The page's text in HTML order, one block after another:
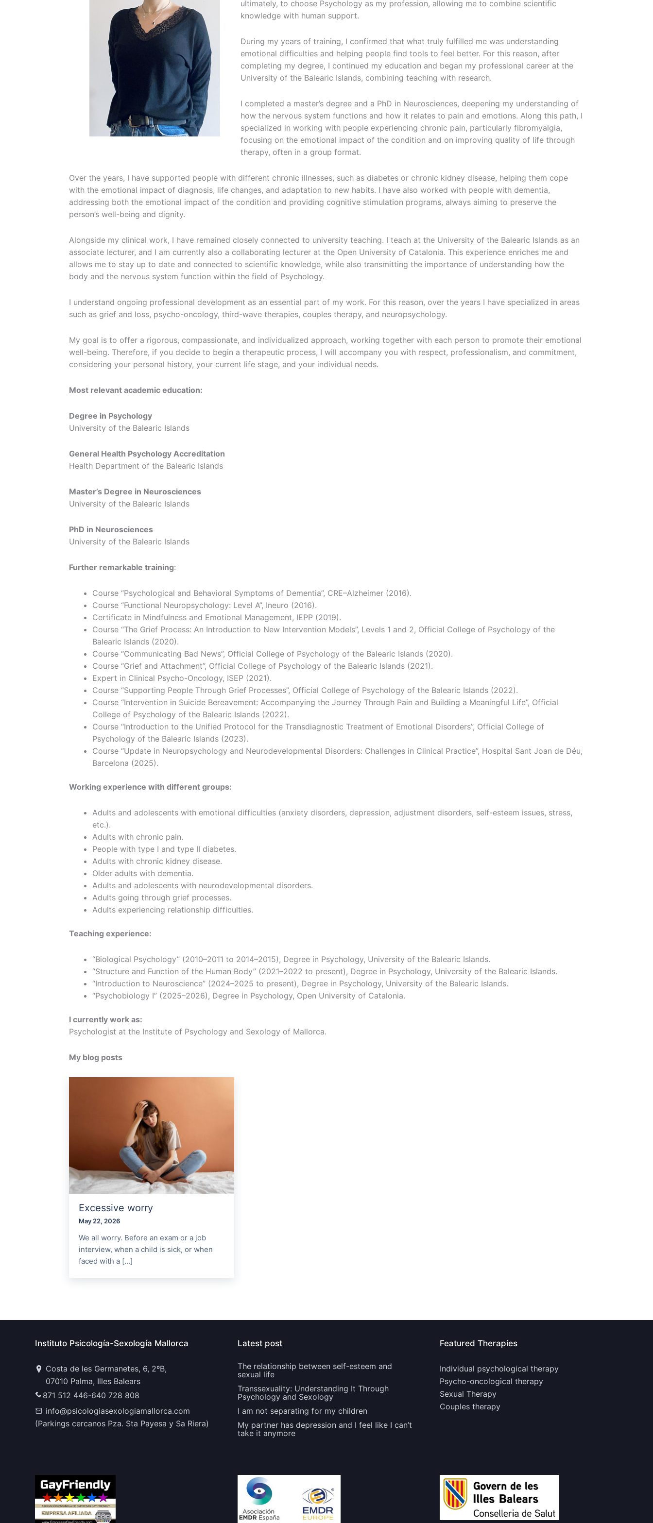
ultimately, to choose Psychology as my profession, allowing me to combine scientific
knowledge with human support.
During my years of training, I confirmed that what truly fulfilled me was understanding
emotional difficulties and helping people find tools to feel better. For this reason, after
completing my degree, I continued my education and began my professional career at the
University of the Balearic Islands, combining teaching with research.
I completed a master’s degree and a PhD in Neurosciences, deepening my understanding of
how the nervous system functions and how it relates to pain and emotions. Along this path, I
specialized in working with people experiencing chronic pain, particularly fibromyalgia,
focusing on the emotional impact of the condition and on improving quality of life through
therapy, often in a group format.
Over the years, I have supported people with different chronic illnesses, such as diabetes or chronic kidney disease, helping them cope
with the emotional impact of diagnosis, life changes, and adaptation to new habits. I have also worked with people with dementia,
addressing both the emotional impact of the condition and providing cognitive stimulation programs, always aiming to preserve the
person’s well-being and dignity.
Alongside my clinical work, I have remained closely connected to university teaching. I teach at the University of the Balearic Islands as an
associate lecturer, and I am currently also a collaborating lecturer at the Open University of Catalonia. This experience enriches me and
allows me to stay up to date and connected to scientific knowledge, while also transmitting the importance of understanding how the
body and the nervous system function within the field of Psychology.
I understand ongoing professional development as an essential part of my work. For this reason, over the years I have specialized in areas
such as grief and loss, psycho-oncology, third-wave therapies, couples therapy, and neuropsychology.
My goal is to offer a rigorous, compassionate, and individualized approach, working together with each person to promote their emotional
well-being. Therefore, if you decide to begin a therapeutic process, I will accompany you with respect, professionalism, and commitment,
considering your personal history, your current life stage, and your individual needs.
Most relevant academic education:
Degree in Psychology
University of the Balearic Islands
General Health Psychology Accreditation
Health Department of the Balearic Islands
Master’s Degree in Neurosciences
University of the Balearic Islands
PhD in Neurosciences
University of the Balearic Islands
Further remarkable training:
Course “Psychological and Behavioral Symptoms of Dementia”, CRE–Alzheimer (2016).
Course “Functional Neuropsychology: Level A”, Ineuro (2016).
Certificate in Mindfulness and Emotional Management, IEPP (2019).
Course “The Grief Process: An Introduction to New Intervention Models”, Levels 1 and 2, Official College of Psychology of the
Balearic Islands (2020).
Course “Communicating Bad News”, Official College of Psychology of the Balearic Islands (2020).
Course “Grief and Attachment”, Official College of Psychology of the Balearic Islands (2021).
Expert in Clinical Psycho-Oncology, ISEP (2021).
Course “Supporting People Through Grief Processes”, Official College of Psychology of the Balearic Islands (2022).
Course “Intervention in Suicide Bereavement: Accompanying the Journey Through Pain and Building a Meaningful Life”, Official
College of Psychology of the Balearic Islands (2022).
Course “Introduction to the Unified Protocol for the Transdiagnostic Treatment of Emotional Disorders”, Official College of
Psychology of the Balearic Islands (2023).
Course “Update in Neuropsychology and Neurodevelopmental Disorders: Challenges in Clinical Practice”, Hospital Sant Joan de Déu,
Barcelona (2025).
Working experience with different groups:
Adults and adolescents with emotional difficulties (anxiety disorders, depression, adjustment disorders, self-esteem issues, stress,
etc.).
Adults with chronic pain.
People with type I and type II diabetes.
Adults with chronic kidney disease.
Older adults with dementia.
Adults and adolescents with neurodevelopmental disorders.
Adults going through grief processes.
Adults experiencing relationship difficulties.
Teaching experience:
“Biological Psychology” (2010–2011 to 2014–2015), Degree in Psychology, University of the Balearic Islands.
“Structure and Function of the Human Body” (2021–2022 to present), Degree in Psychology, University of the Balearic Islands.
“Introduction to Neuroscience” (2024–2025 to present), Degree in Psychology, University of the Balearic Islands.
“Psychobiology I” (2025–2026), Degree in Psychology, Open University of Catalonia.
I currently work as:
Psychologist at the Institute of Psychology and Sexology of Mallorca.
My blog posts
Excessive worry
May 22, 2026
We all worry. Before an exam or a job
interview, when a child is sick, or when
faced with a […]
Instituto Psicología-Sexología Mallorca
Costa de les Germanetes, 6, 2ºB,
07010 Palma, Illes Balears
871 512 446-640 728 808
info@psicologiasexologiamallorca.com
(Parkings cercanos Pza. Sta Payesa y Sa Riera)
Latest post
The relationship between self-esteem and
sexual life
Transsexuality: Understanding It Through
Psychology and Sexology
I am not separating for my children
My partner has depression and I feel like I can’t
take it anymore
Featured Therapies
Individual psychological therapy
Psycho-oncological therapy
Sexual Therapy
Couples therapy